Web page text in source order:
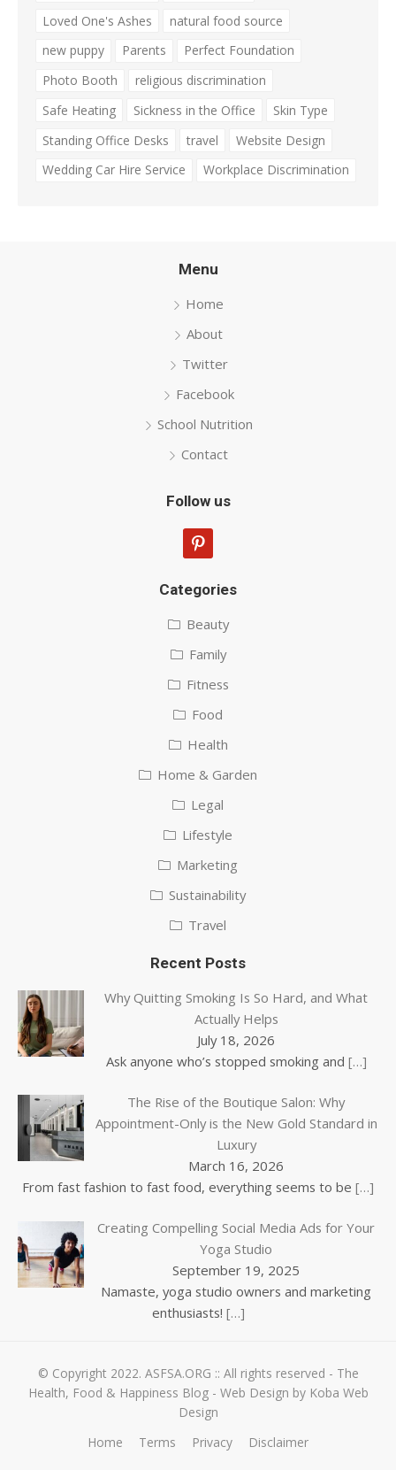
Loved One's Ashes
natural food source
new puppy
Parents
Perfect Foundation
Photo Booth
religious discrimination
Safe Heating
Sickness in the Office
Skin Type
Standing Office Desks
travel
Website Design
Wedding Car Hire Service
Workplace Discrimination
Menu
Home
About
Twitter
Facebook
School Nutrition
Contact
Follow us
pinterest
Categories
Beauty
Family
Fitness
Food
Health
Home & Garden
Legal
Lifestyle
Marketing
Sustainability
Travel
Recent Posts
Why Quitting Smoking Is So Hard, and What
Actually Helps
July 18, 2026
Ask anyone who’s stopped smoking and […]
The Rise of the Boutique Salon: Why
Appointment-Only is the New Gold Standard in
Luxury
March 16, 2026
From fast fashion to fast food, everything seems to be […]
Creating Compelling Social Media Ads for Your
Yoga Studio
September 19, 2025
Namaste, yoga studio owners and marketing
enthusiasts! […]
© Copyright 2022. ASFSA.ORG :: All rights reserved - The
Health, Food & Happiness Blog - Web Design by Koba Web
Design
Home
Terms Privacy Disclaimer